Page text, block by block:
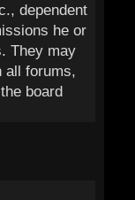
dependent
he or
They may
all forums,
board